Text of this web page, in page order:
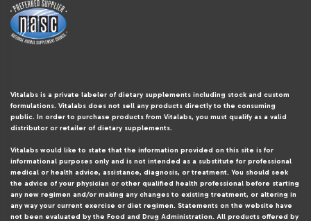
Vitalabs is a private labeler of dietary supplements including stock and custom
formulations. Vitalabs does not sell any products directly to the consuming
public. In order to purchase products from Vitalabs, you must qualify as a valid
distributor or retailer of dietary supplements.
Vitalabs would like to state that the information provided on this site is for
informational purposes only and is not intended as a substitute for professional
medical or health advice, assistance, diagnosis, or treatment. You should seek
the advice of your physician or other qualified health professional before starting
any new regimen and/or making any changes to existing treatment, or altering in
any way your current exercise or diet regimen. Statements on the website have
not been evaluated by the Food and Drug Administration. All products offered by